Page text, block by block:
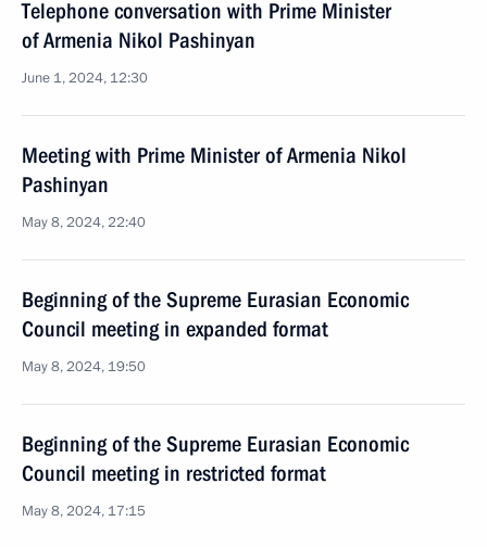
Telephone conversation with Prime Minister
of Armenia Nikol Pashinyan
June 1, 2024, 12:30
Meeting with Prime Minister of Armenia Nikol
Pashinyan
May 8, 2024, 22:40
Beginning of the Supreme Eurasian Economic
Council meeting in expanded format
May 8, 2024, 19:50
Beginning of the Supreme Eurasian Economic
Council meeting in restricted format
May 8, 2024, 17:15